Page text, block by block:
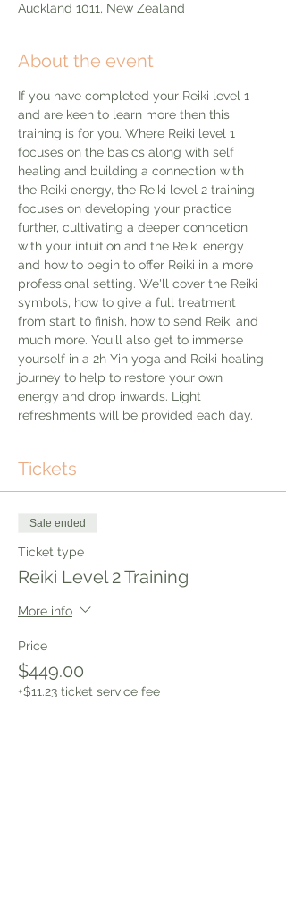
Auckland 1011, New Zealand
About the event
If you have completed your Reiki level 1
and are keen to learn more then this
training is for you. Where Reiki level 1
focuses on the basics along with self
healing and building a connection with
the Reiki energy, the Reiki level 2 training
focuses on developing your practice
further, cultivating a deeper conncetion
with your intuition and the Reiki energy
and how to begin to offer Reiki in a more
professional setting. We'll cover the Reiki
symbols, how to give a full treatment
from start to finish, how to send Reiki and
much more. You'll also get to immerse
yourself in a 2h Yin yoga and Reiki healing
journey to help to restore your own
energy and drop inwards. Light
refreshments will be provided each day.
Tickets
Sale ended
Ticket type
Reiki Level 2 Training
More info
Price
$449.00
+$11.23 ticket service fee